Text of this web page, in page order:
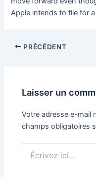
Apple intends to file for
PRÉCÉDENT
Laisser un
Votre adresse e-mail
champs obligatoires
ici…